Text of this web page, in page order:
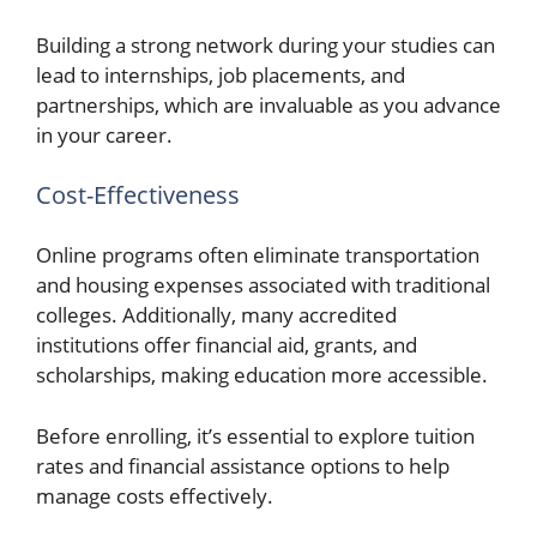
Building a strong network during your studies can
lead to internships, job placements, and
partnerships, which are invaluable as you advance
in your career.
Cost-Effectiveness
Online programs often eliminate transportation
and housing expenses associated with traditional
colleges. Additionally, many accredited
institutions offer financial aid, grants, and
scholarships, making education more accessible.
Before enrolling, it’s essential to explore tuition
rates and financial assistance options to help
manage costs effectively.